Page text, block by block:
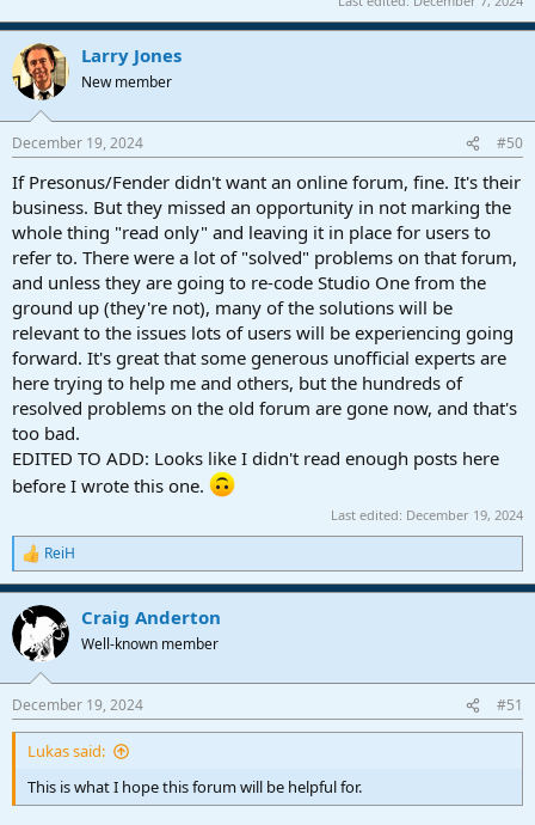
Larry Jones
New member
December 19, 2024 #50
If Presonus/Fender didn't want an online forum, fine. It's their
business. But they missed an opportunity in not marking the
whole thing "read only" and leaving it in place for users to
refer to. There were a lot of "solved" problems on that forum,
and unless they are going to re-code Studio One from the
ground up (they're not), many of the solutions will be
relevant to the issues lots of users will be experiencing going
forward. It's great that some generous unofficial experts are
here trying to help me and others, but the hundreds of
resolved problems on the old forum are gone now, and that's
too bad.
EDITED TO ADD: Looks like I didn't read enough posts here
before I wrote this one.
Last edited: December 19, 2024
R
e
a
c
t
i
s
:
ReiH
Craig Anderton
Well-known member
December 19, 2024 #51
Lukas said:
This is what I hope this forum will be helpful for.